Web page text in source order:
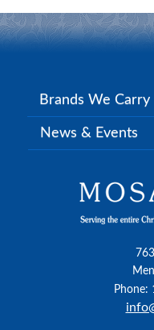
Brands We Carry
News & Events
Phone: